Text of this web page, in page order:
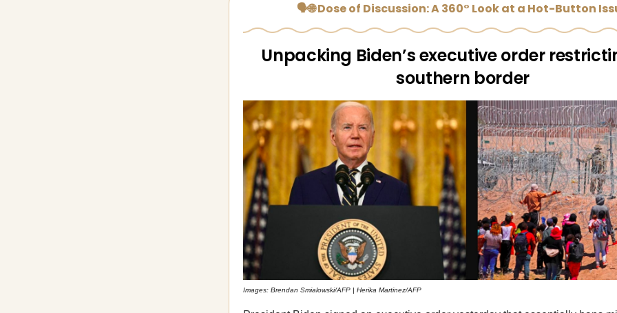
🗣🌐 Dose of Discussion: A 360° Look at a Hot-Button
Unpacking Biden’s executive order
southern border
Images: Brendan Smialowski/AFP | Herika Martinez/AFP